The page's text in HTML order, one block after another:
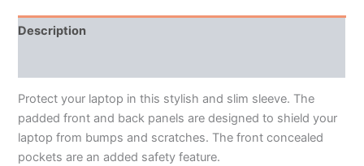
Description
Protect your laptop in this stylish and slim sleeve. The
padded front and back panels are designed to shield your
laptop from bumps and scratches. The front concealed
pockets are an added safety feature.